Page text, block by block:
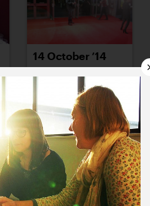
14 October ’14
16 October ’14